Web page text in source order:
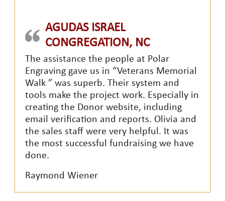
AGUDAS ISRAEL
CONGREGATION, NC
The assistance the people at Polar
Engraving gave us in “Veterans Memorial
Walk ” was superb. Their system and
tools make the project work. Especially in
creating the Donor website, including
email verification and reports. Olivia and
the sales staff were very helpful. It was
the most successful fundraising we have
done.
Raymond Wiener